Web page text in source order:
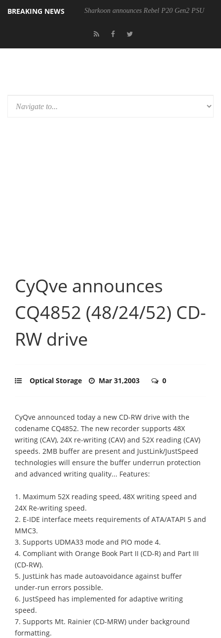
BREAKING NEWS Sharkoon announces Rebel P20 Gen2 PSU
CyQve announces
CQ4852 (48/24/52) CD-
RW drive
Optical Storage Mar 31,2003 0
CyQve announced today a new CD-RW drive with the
codename CQ4852. The new recorder supports 48X
writing (CAV), 24X re-writing (CAV) and 52X reading (CAV)
speeds. 2MB buffer are present and JustLink/JustSpeed
technologies will ensure the buffer underrun protection
and advanced writing quality... Features:
1. Maximum 52X reading speed, 48X writing speed and
24X Re-writing speed.
2. E-IDE interface meets requirements of ATA/ATAPI 5 and
MMC3.
3. Supports UDMA33 mode and PIO mode 4.
4. Compliant with Orange Book Part II (CD-R) and Part III
(CD-RW).
5. JustLink has made autoavoidance against buffer
under-run errors possible.
6. JustSpeed has implemented for adaptive writing
speed.
7. Supports Mt. Rainier (CD-MRW) under background
formatting.